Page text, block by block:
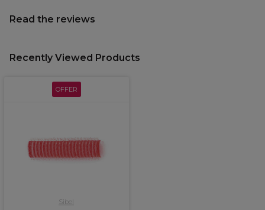
Read the reviews
Recently Viewed Products
OFFER
Sibel